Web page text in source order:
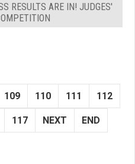
RESULTS ARE IN! JUDGES'
109 110 111 112
117 NEXT END